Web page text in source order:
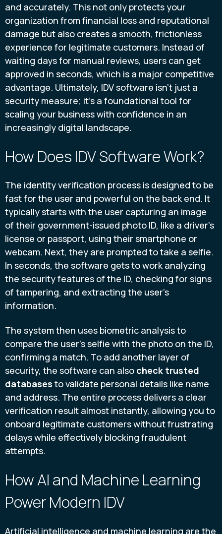
and accurately. This not only protects your
organization from financial loss and reputational
damage but also creates a smooth, frictionless
experience for legitimate customers. Instead of
waiting days for manual reviews, users can get
approved in seconds, which is a major competitive
advantage. Ultimately, IDV software isn't just a
security measure; it's a foundational tool for
scaling your business with confidence in an
increasingly digital landscape.
How Does IDV Software Work?
The identity verification process is designed to be
fast for the user and powerful on the back end. It
typically starts with the user capturing an image
of their government-issued photo ID, like a driver's
license or passport, using their smartphone or
webcam. Next, they are prompted to take a selfie.
In seconds, the software gets to work analyzing
the security features of the ID, checking for signs
of tampering, and extracting the user's
information.
The system then uses biometric analysis to
compare the user’s selfie with the photo on the ID,
confirming a match. To add another layer of
security, the software can also check trusted
databases to validate personal details like name
and address. The entire process delivers a clear
verification result almost instantly, allowing you to
onboard legitimate customers without frustrating
delays while effectively blocking fraudulent
attempts.
How AI and Machine Learning
Power Modern IDV
Artificial intelligence and machine learning are the